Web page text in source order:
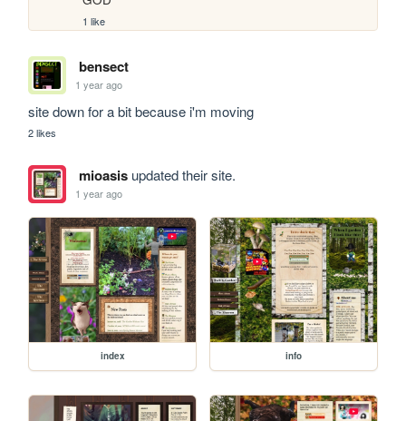
1 like
bensect
1 year ago
site down for a bit because i'm moving
2 likes
mioasisupdated their site.
1 year ago
index info